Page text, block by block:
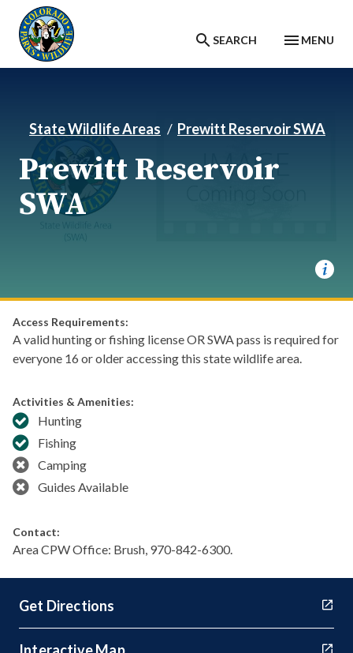
Skip to main content
SEARCH MENU
State Wildlife Areas Prewitt Reservoir SWA
Prewitt Reservoir
SWA
Access Requirements:
A valid hunting or fishing license OR SWA pass is required for
everyone 16 or older accessing this state wildlife area.
Activities & Amenities:
Hunting
Fishing
Camping
Guides Available
Contact:
Area CPW Office: Brush, 970-842-6300.
Get Directions